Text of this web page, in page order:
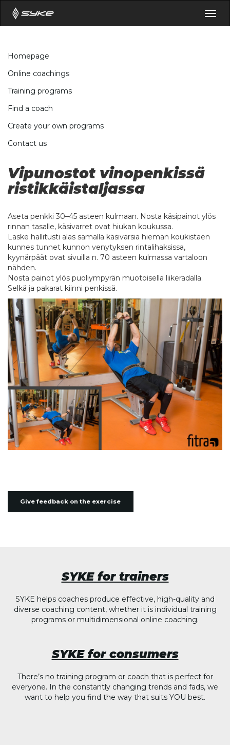
Homepage
Online coachings
Training programs
Find a coach
Create your own programs
Contact us
Vipunostot vinopenkissä
ristikkäistaljassa
Aseta penkki 30–45 asteen kulmaan. Nosta käsipainot ylös
rinnan tasalle, käsivarret ovat hiukan koukussa.
Laske hallitusti alas samalla käsivarsia hieman koukistaen
kunnes tunnet kunnon venytyksen rintalihaksissa,
kyynärpäät ovat sivuilla n. 70 asteen kulmassa vartaloon
nähden.
Nosta painot ylös puoliympyrän muotoisella liikeradalla.
Selkä ja pakarat kiinni penkissä.
Give feedback on the exercise
SYKE for trainers
SYKE helps coaches produce effective, high-quality and
diverse coaching content, whether it is individual training
programs or multidimensional online coaching.
SYKE for consumers
There’s no training program or coach that is perfect for
everyone. In the constantly changing trends and fads, we
want to help you find the way that suits YOU best.